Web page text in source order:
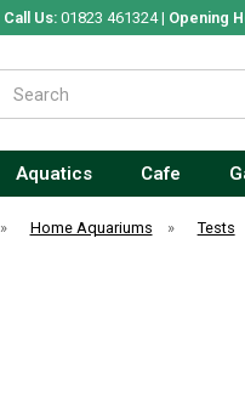
Call Us:01823 461324 | Opening
Aquatics Cafe
» Home Aquariums » Tests